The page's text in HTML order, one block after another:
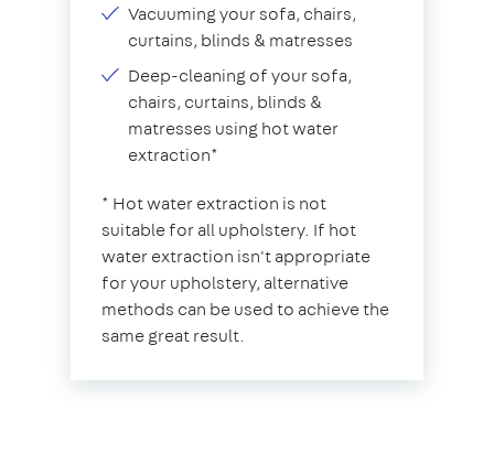
Vacuuming your sofa, chairs,
curtains, blinds & matresses
Deep-cleaning of your sofa,
chairs, curtains, blinds &
matresses using hot water
extraction*
* Hot water extraction is not
suitable for all upholstery. If hot
water extraction isn't appropriate
for your upholstery, alternative
methods can be used to achieve the
same great result.